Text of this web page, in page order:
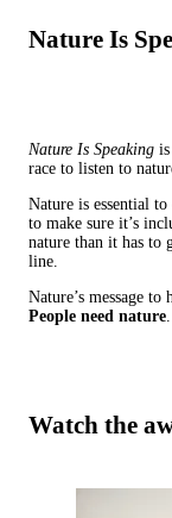
Nature Is
Nature Is Speaking
race to listen to
Nature is essential
to make sure it’s
nature than it has to
line.
Nature’s message
People need nature
Watch the